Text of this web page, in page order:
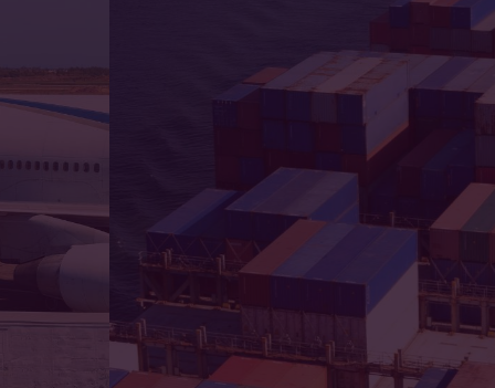
Fast, Secure, Reliable
Our mission is to bridge distances with speed and
care.
Jai Matadi Courier Company, delivering excellence
every day